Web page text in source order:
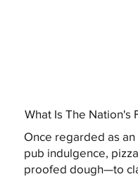
What Is The Nation's
Once regarded as
pub indulgence,
proofed dough—to